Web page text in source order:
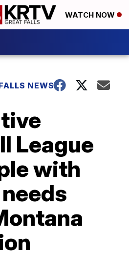
WATCH NOW
NEWS
League
with